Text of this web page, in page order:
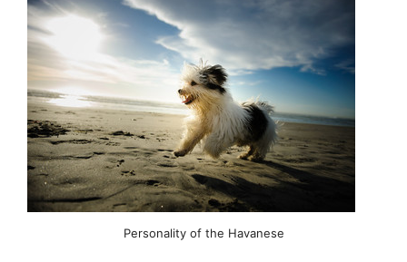
Personality of the Havanese